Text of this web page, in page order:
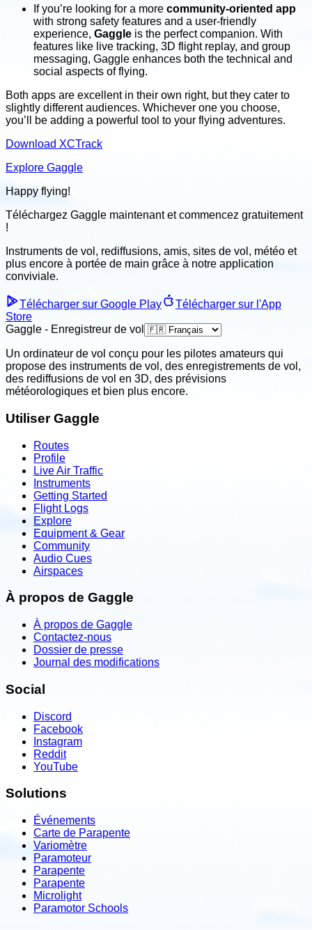
If you’re looking for a more community-oriented app
with strong safety features and a user-friendly
experience, Gaggle is the perfect companion. With
features like live tracking, 3D flight replay, and group
messaging, Gaggle enhances both the technical and
social aspects of flying.
Both apps are excellent in their own right, but they cater to
slightly different audiences. Whichever one you choose,
you’ll be adding a powerful tool to your flying adventures.
Download XCTrack
Explore Gaggle
Happy flying!
Téléchargez Gaggle maintenant etcommencez gratuitement
!
Instruments de vol, rediffusions, amis, sites de vol, météo et
plus encore à portée de main grâce à notre application
conviviale.
Télécharger sur Google Play
Télécharger sur l'App
Store
Gaggle - Enregistreur de vol
Un ordinateur de vol conçu pour les pilotes amateurs qui
propose des instruments de vol, des enregistrements de vol,
des rediffusions de vol en 3D, des prévisions
météorologiques et bien plus encore.
Utiliser Gaggle
Routes
Profile
Live Air Traffic
Instruments
Getting Started
Flight Logs
Explore
Equipment & Gear
Community
Audio Cues
Airspaces
À propos de Gaggle
À propos de Gaggle
Contactez-nous
Dossier de presse
Journal des modifications
Social
Discord
Facebook
Instagram
Reddit
YouTube
Solutions
Événements
Carte de Parapente
Variomètre
Paramoteur
Parapente
Parapente
Microlight
Paramotor Schools